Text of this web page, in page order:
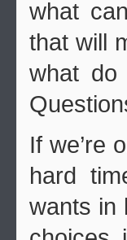
what
that will
what
If we’re
hard
wants in